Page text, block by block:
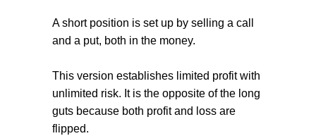
A short position is set up by selling a call
and a put, both in the money.
This version establishes limited profit with
unlimited risk. It is the opposite of the long
guts because both profit and loss are
flipped.